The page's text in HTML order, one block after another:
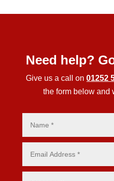
Need help?
Give us a call on01252
the form below and